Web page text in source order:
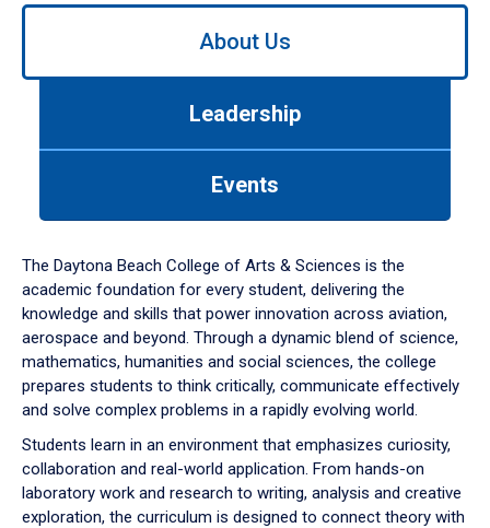
Use
down
arrow
to
About Us
Leadership
Events
The Daytona Beach College of Arts & Sciences is the
academic foundation for every student, delivering the
knowledge and skills that power innovation across aviation,
aerospace and beyond. Through a dynamic blend of science,
mathematics, humanities and social sciences, the college
prepares students to think critically, communicate effectively
and solve complex problems in a rapidly evolving world.
Students learn in an environment that emphasizes curiosity,
collaboration and real-world application. From hands-on
laboratory work and research to writing, analysis and creative
exploration, the curriculum is designed to connect theory with